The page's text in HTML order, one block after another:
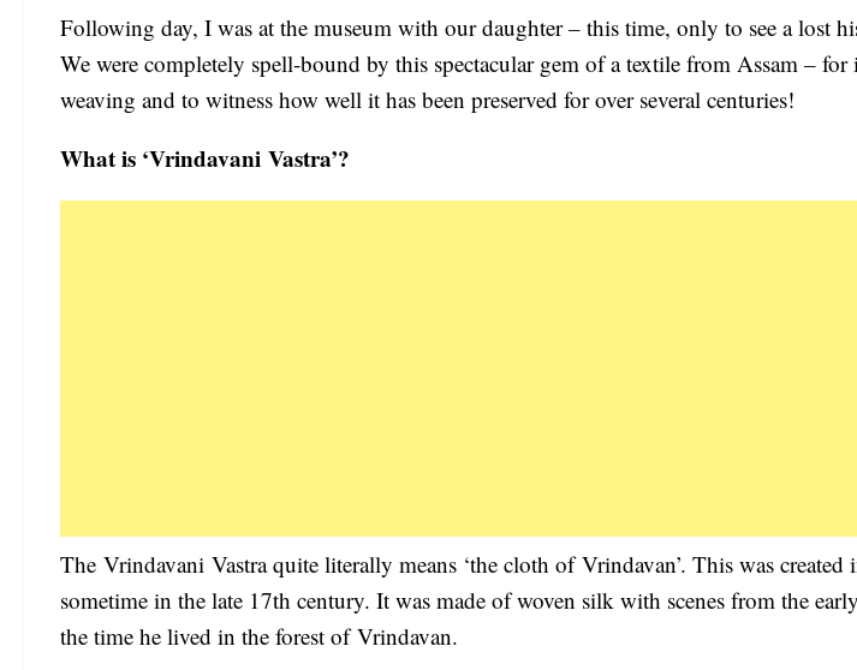
Following day, I was at the museum with our daughter – this time, only to see a lost
We were completely spell-bound by this spectacular gem of a textile from Assam –
weaving and to witness how well it has been preserved for over several centuries!
What is ‘Vrindavani Vastra’?
The Vrindavani Vastra quite literally means ‘the cloth of Vrindavan’. This was
sometime in the late 17th century. It was made of woven silk with scenes from the
the time he lived in the forest of Vrindavan.